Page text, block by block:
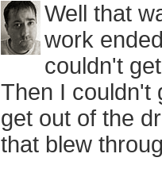
Well that
work
couldn't
Then I couldn't
get out of the
that blew